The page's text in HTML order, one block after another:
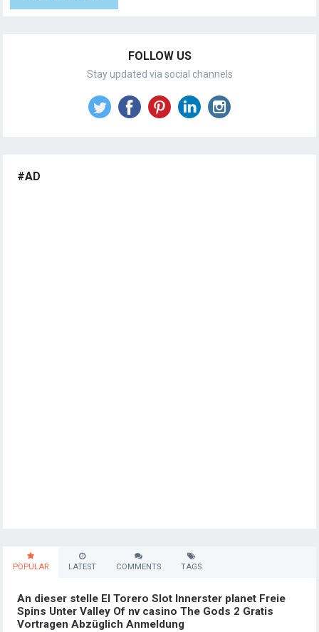
FOLLOW US
Stay updated via social channels
#AD
POPULAR LATEST COMMENTS TAGS
An dieser stelle El Torero Slot Innerster planet Freie
Spins Unter Valley Of nv casino The Gods 2 Gratis
Vortragen Abzüglich Anmeldung